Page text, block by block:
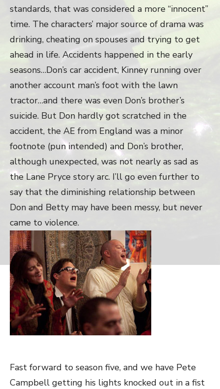
standards, that was considered a more “innocent”
time. The characters’ major source of drama was
drinking, cheating on spouses and trying to get
ahead in life. Accidents happened in the early
seasons…Don’s car accident, Kinney running over
another account man’s foot with the lawn
tractor…and there was even Don’s brother’s
suicide. But Don hardly got scratched in the
accident, the AE from England was a minor
footnote (pun intended) and Don’s brother,
although unexpected, was not nearly as sad as
the Lane Pryce story arc. I’ll go even further to
say that the diminishing relationship between
Don and Betty may have been messy, but never
came to violence.
Fast forward to season five, and we have Pete
Campbell getting his lights knocked out in a fist